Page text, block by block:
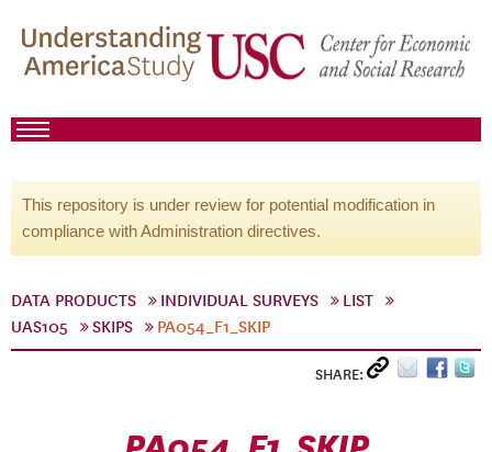
This repository is under review for potential modification in
compliance with Administration directives.
DATA PRODUCTS INDIVIDUAL SURVEYS
LIST
UAS105
SKIPS PA054_F1_SKIP
SHARE: